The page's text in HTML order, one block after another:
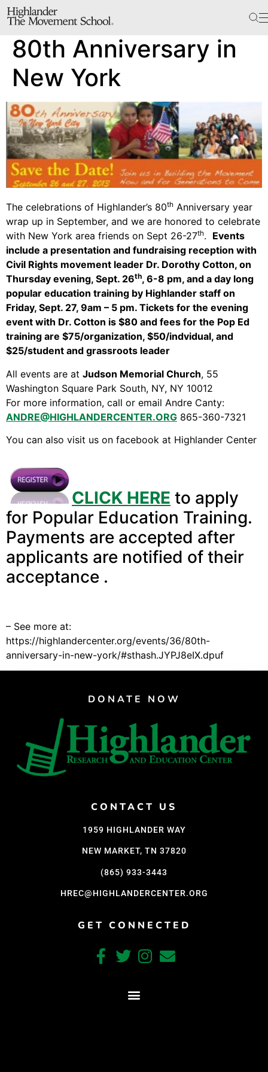
The School
Bookstore
The Hill
Workshop Center
Septima Clark Learning Center
Electoral Justice
Events
In The News
Video Library
Homecoming
Fascism 101
Economics & Governance
PAR Institute
Children's Justice Camp
About Us
Fiscal Sponsors
We Shall Overcome Fund
Support Us
Careers
Instagram
Facebook
Twitter
Vimeo
80th Anniversary in
New York
The celebrations of Highlander’s 80th Anniversary year
wrap up in September, and we are honored to celebrate
with New York area friends on Sept 26-27th. Events
include a presentation and fundraising reception with
Civil Rights movement leader Dr. Dorothy Cotton, on
Thursday evening, Sept. 26th, 6-8 pm, and a day long
popular education training by Highlander staff on
Friday, Sept. 27, 9am – 5 pm. Tickets for the evening
event with Dr. Cotton is $80 and fees for the Pop Ed
training are $75/organization, $50/indvidual, and
$25/student and grassroots leader
All events are at Judson Memorial Church, 55
Washington Square Park South, NY, NY 10012
For more information, call or email Andre Canty:
ANDRE@HIGHLANDERCENTER.ORG 865-360-7321
You can also visit us on facebook at Highlander Center
CLICK HERE to apply
for Popular Education Training.
Payments are accepted after
applicants are notified of their
acceptance .
– See more at:
https://highlandercenter.org/events/36/80th-
anniversary-in-new-york/#sthash.JYPJ8eIX.dpuf
DONATE NOW
CONTACT US
1959 HIGHLANDER WAY
NEW MARKET, TN 37820
(865) 933-3443
HREC@HIGHLANDERCENTER.ORG
GET CONNECTED